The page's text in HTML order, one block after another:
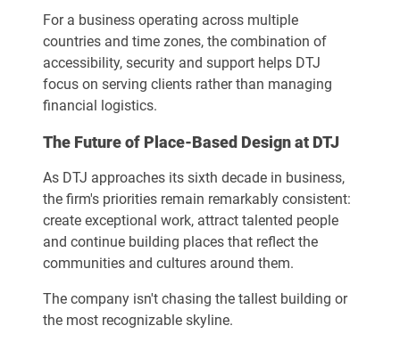
For a business operating across multiple
countries and time zones, the combination of
accessibility, security and support helps DTJ
focus on serving clients rather than managing
financial logistics.
The Future of Place-Based Design at DTJ
As DTJ approaches its sixth decade in business,
the firm's priorities remain remarkably consistent:
create exceptional work, attract talented people
and continue building places that reflect the
communities and cultures around them.
The company isn't chasing the tallest building or
the most recognizable skyline.